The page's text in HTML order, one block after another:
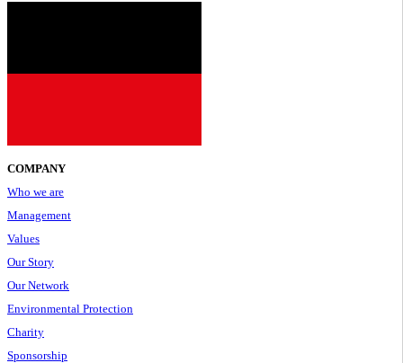
COMPANY
Who we are
Management
Values
Our Story
Our Network
Environmental Protection
Charity
Sponsorship